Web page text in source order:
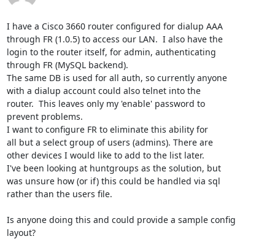
I have a Cisco 3660 router configured for dialup AAA
through FR (1.0.5) to access our LAN.  I also have the
login to the router itself, for admin, authenticating
through FR (MySQL backend).
The same DB is used for all auth, so currently anyone
with a dialup account could also telnet into the
router.  This leaves only my 'enable' password to
prevent problems.
I want to configure FR to eliminate this ability for
all but a select group of users (admins). There are
other devices I would like to add to the list later.
I've been looking at huntgroups as the solution, but
was unsure how (or if) this could be handled via sql
rather than the users file.
Is anyone doing this and could provide a sample config
layout?